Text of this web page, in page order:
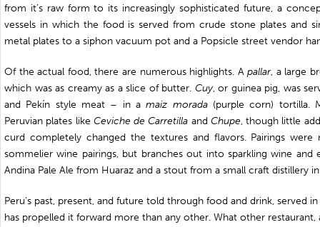
from it’s raw form to its increasingly sophisticated future, a
vessels in which the food is served from crude stone plates and
metal plates to a siphon vacuum pot and a Popsicle street vendor
Of the actual food, there are numerous highlights. Apallar, a large
which was as creamy as a slice of butter. Cuy, or guinea pig, was
and Pekín style meat – in amaiz morada(purple corn) tortilla.
Peruvian plates like Ceviche de Carretilla and Chupe, though little
curd completely changed the textures and flavors. Pairings were
sommelier wine pairings, but branches out into sparkling wine and
Andina Pale Ale from Huaraz and a stout from a small craft distillery
Peru’s past, present, and future told through food and drink, served
has propelled it forward more than any other. What other